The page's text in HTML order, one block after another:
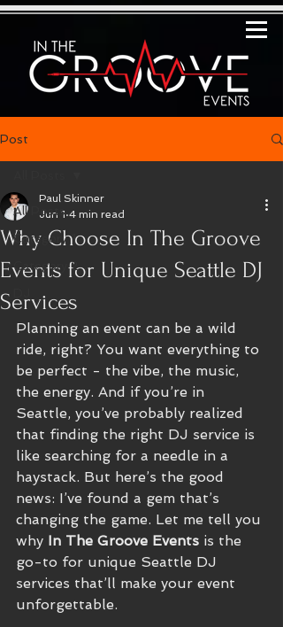
Post
All Posts
Category 1
Category 2
Why Choose In The Groove
Events for Unique Seattle DJ
Services
Paul Skinner
Jun 1 4 min read
Planning an event can be a wild
ride, right? You want everything to
be perfect - the vibe, the music,
the energy. And if you’re in
Seattle, you’ve probably realized
that finding the right DJ service is
like searching for a needle in a
haystack. But here’s the good
news: I’ve found a gem that’s
changing the game. Let me tell you
why In The Groove Events is the
go-to for unique Seattle DJ
services that’ll make your event
unforgettable.